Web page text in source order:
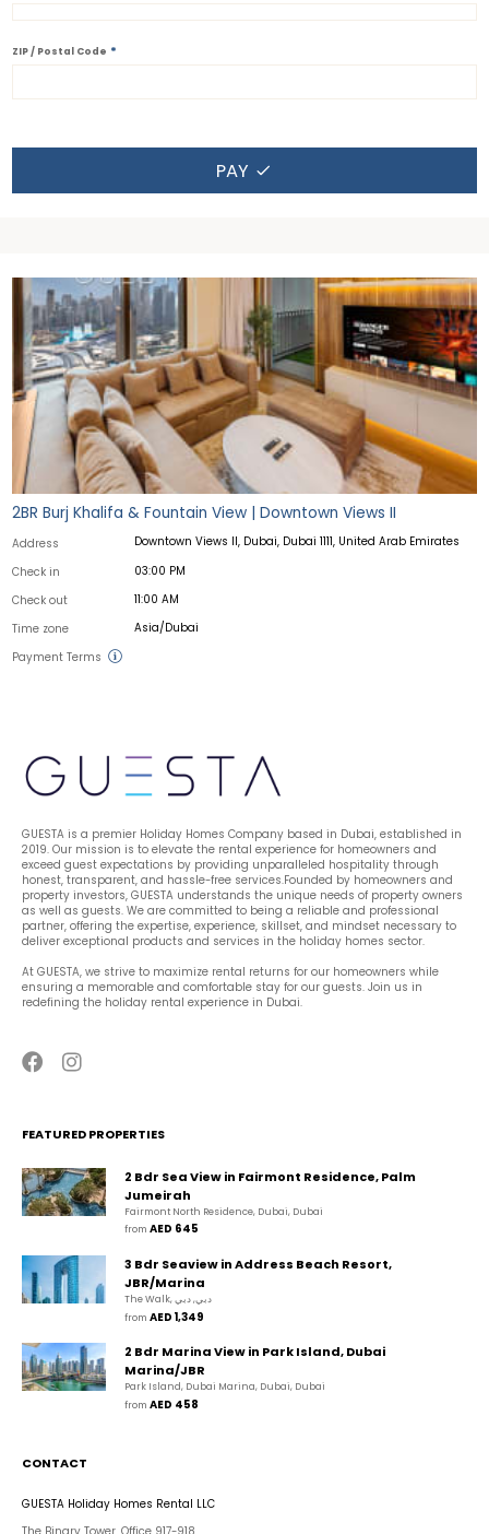
2BR Burj Khalifa & Fountain View | Downtown Views II
Address Downtown Views II, Dubai, Dubai 1111, United Arab Emirates
Check in 03:00 PM
Check out 11:00 AM
Time zone Asia/Dubai
Payment Terms
ZIP / Postal Code *
PAY
GUESTA is a premier Holiday Homes Company based in Dubai, established in
2019. Our mission is to elevate the rental experience for homeowners and
exceed guest expectations by providing unparalleled hospitality through
honest, transparent, and hassle-free services.Founded by homeowners and
property investors, GUESTA understands the unique needs of property owners
as well as guests. We are committed to being a reliable and professional
partner, offering the expertise, experience, skillset, and mindset necessary to
deliver exceptional products and services in the holiday homes sector.
At GUESTA, we strive to maximize rental returns for our homeowners while
ensuring a memorable and comfortable stay for our guests. Join us in
redefining the holiday rental experience in Dubai.
FEATURED PROPERTIES
2 Bdr Sea View in Fairmont Residence, Palm
Jumeirah
Fairmont North Residence, Dubai, Dubai
from AED 645
3 Bdr Seaview in Address Beach Resort,
JBR/Marina
The Walk, دبي, دبي
from AED 1,349
2 Bdr Marina View in Park Island, Dubai
Marina/JBR
Park Island, Dubai Marina, Dubai, Dubai
from AED 458
CONTACT
GUESTA Holiday Homes Rental LLC